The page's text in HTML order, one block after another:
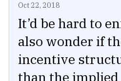
Oct 22, 2018
It’d be hard to
also wonder if
incentive
than the implied